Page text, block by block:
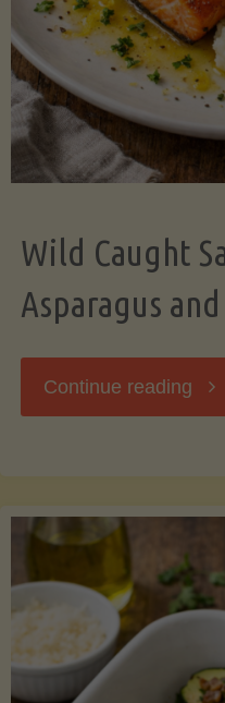
Wild Caught
Asparagus
Continue reading "Wild
with
and